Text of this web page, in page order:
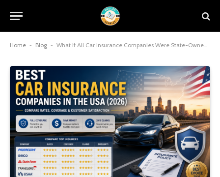
Home - Blog - What If All Car Insurance Companies Were State-Owned in the United States?